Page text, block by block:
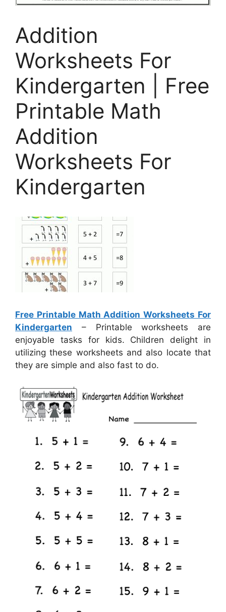
Addition
Worksheets For
Kindergarten | Free
Printable Math
Addition
Worksheets For
Kindergarten
Free Printable Math Addition Worksheets For
Kindergarten – Printable worksheets are
enjoyable tasks for kids. Children delight in
utilizing these worksheets and also locate that
they are simple and also fast to do.